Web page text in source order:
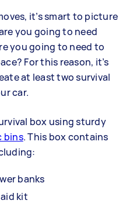
it’s smart to picture
you going to need
you going to need to
For this reason, it’s
at least two survival
car.
box using sturdy
bins. This box contains
banks
kit